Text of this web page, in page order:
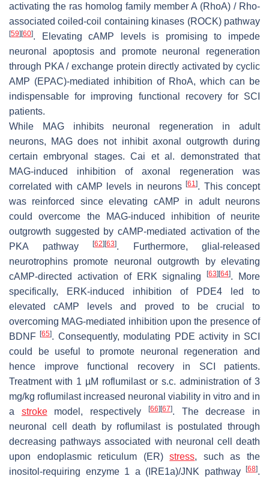
activating the ras homolog family member A (RhoA) / Rho-
associated coiled-coil containing kinases (ROCK) pathway
[59] [60]. Elevating cAMP levels is promising to impede
neuronal apoptosis and promote neuronal regeneration
through PKA / exchange protein directly activated by cyclic
AMP (EPAC)-mediated inhibition of RhoA, which can be
indispensable for improving functional recovery for SCI
patients.
While MAG inhibits neuronal regeneration in adult
neurons, MAG does not inhibit axonal outgrowth during
certain embryonal stages. Cai et al. demonstrated that
MAG-induced inhibition of axonal regeneration was
correlated with cAMP levels in neurons[61]. This concept
was reinforced since elevating cAMP in adult neurons
could overcome the MAG-induced inhibition of neurite
outgrowth suggested by cAMP-mediated activation of the
PKA pathway
[62] [63]. Furthermore, glial-released
neurotrophins promote neuronal outgrowth by elevating
cAMP-directed activation of ERK signaling[63] [64]. More
specifically, ERK-induced inhibition of PDE4 led to
elevated cAMP levels and proved to be crucial to
overcoming MAG-mediated inhibition upon the presence of
BDNF[65]. Consequently, modulating PDE activity in SCI
could be useful to promote neuronal regeneration and
hence improve functional recovery in SCI patients.
Treatment with 1 µM roflumilast or s.c. administration of 3
mg/kg roflumilast increased neuronal viability in vitro and in
a strokemodel, respectively [66] [67]. The decrease in
neuronal cell death by roflumilast is postulated through
decreasing pathways associated with neuronal cell death
upon endoplasmic reticulum (ER)stress, such as the
inositol-requiring enzyme 1 a (IRE1a)/JNK pathway
[68].